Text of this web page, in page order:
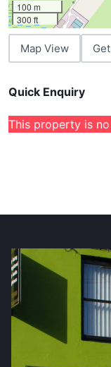
100 m
300 ft
Map View
Quick Enquiry
This property is